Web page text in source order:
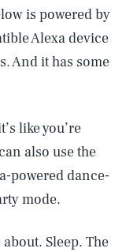
is powered by
Alexa device
And it has some
like you’re
also use the
powered dance-
mode.
Sleep. The